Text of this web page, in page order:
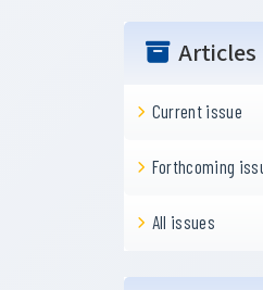
Articles
Current issue
Forthcoming
All issues